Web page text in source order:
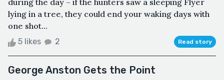
during the day – if the hunters saw a sleeping Flyer
lying in a tree, they could end your waking days with
one shot...
5 likes 2 Read story
George Anston Gets the Point